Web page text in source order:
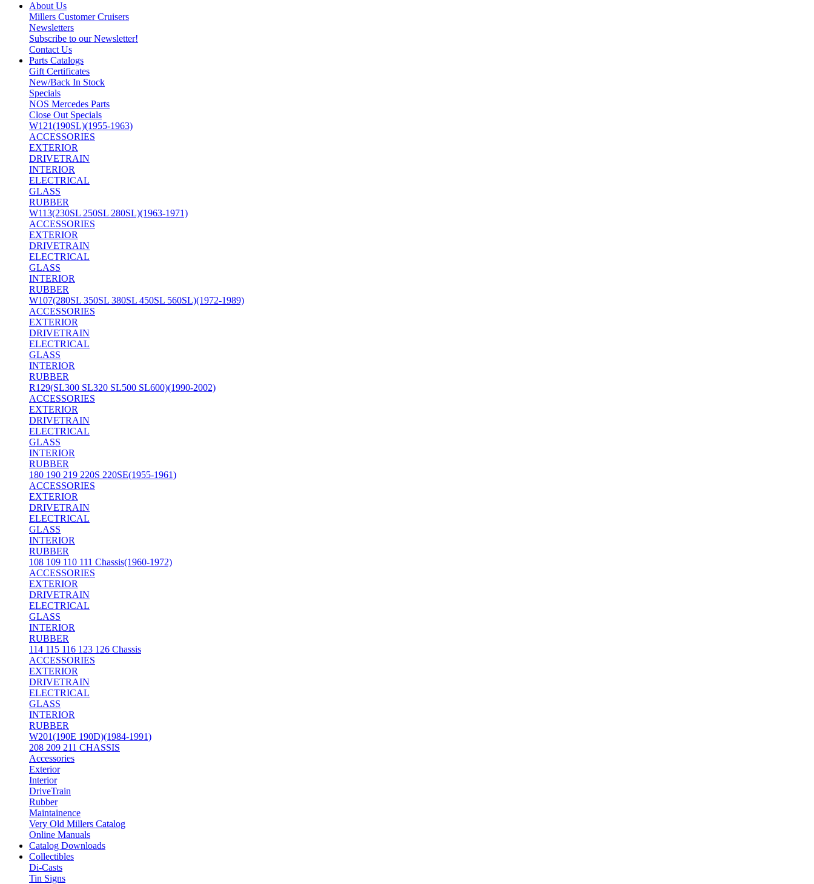
About Us
Millers Customer Cruisers
Newsletters
Subscribe to our Newsletter!
Contact Us
Parts Catalogs
Gift Certificates
New/Back In Stock
Specials
NOS Mercedes Parts
Close Out Specials
W121(190SL)(1955-1963)
ACCESSORIES
EXTERIOR
DRIVETRAIN
INTERIOR
ELECTRICAL
GLASS
RUBBER
W113(230SL 250SL 280SL)(1963-1971)
ACCESSORIES
EXTERIOR
DRIVETRAIN
ELECTRICAL
GLASS
INTERIOR
RUBBER
W107(280SL 350SL 380SL 450SL 560SL)(1972-1989)
ACCESSORIES
EXTERIOR
DRIVETRAIN
ELECTRICAL
GLASS
INTERIOR
RUBBER
R129(SL300 SL320 SL500 SL600)(1990-2002)
ACCESSORIES
EXTERIOR
DRIVETRAIN
ELECTRICAL
GLASS
INTERIOR
RUBBER
180 190 219 220S 220SE(1955-1961)
ACCESSORIES
EXTERIOR
DRIVETRAIN
ELECTRICAL
GLASS
INTERIOR
RUBBER
108 109 110 111 Chassis(1960-1972)
ACCESSORIES
EXTERIOR
DRIVETRAIN
ELECTRICAL
GLASS
INTERIOR
RUBBER
114 115 116 123 126 Chassis
ACCESSORIES
EXTERIOR
DRIVETRAIN
ELECTRICAL
GLASS
INTERIOR
RUBBER
W201(190E 190D)(1984-1991)
208 209 211 CHASSIS
Accessories
Exterior
Interior
DriveTrain
Rubber
Maintainence
Very Old Millers Catalog
Online Manuals
Catalog Downloads
Collectibles
Di-Casts
Tin Signs